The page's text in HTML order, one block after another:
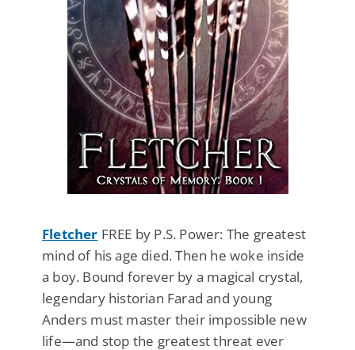
Fletcher FREE by P.S. Power: The greatest
mind of his age died. Then he woke inside
a boy. Bound forever by a magical crystal,
legendary historian Farad and young
Anders must master their impossible new
life—and stop the greatest threat ever